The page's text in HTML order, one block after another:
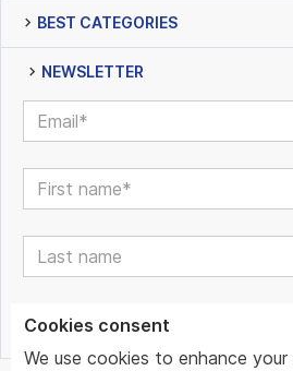
BEST CATEGORIES
NEWSLETTER
Cookies consent
We use cookies to enhance